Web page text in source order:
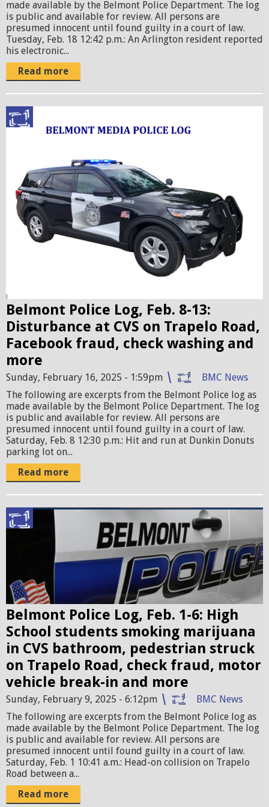
made available by the Belmont Police Department. The log
is public and available for review. All persons are
presumed innocent until found guilty in a court of law.
Tuesday, Feb. 18 12:42 p.m.: An Arlington resident reported
his electronic...
Read more
p
r
.
j
p
e
g
Belmont Police Log, Feb. 8-13:
Disturbance at CVS on Trapelo Road,
Facebook fraud, check washing and
more
Sunday, February 16, 2025 - 1:59pm
BMC News
The following are excerpts from the Belmont Police log as
made available by the Belmont Police Department. The log
is public and available for review. All persons are
presumed innocent until found guilty in a court of law.
Saturday, Feb. 8 12:30 p.m.: Hit and run at Dunkin Donuts
parking lot on...
Read more
p
c
e
c
a
r
.
p
n
g
Belmont Police Log, Feb. 1-6: High
School students smoking marijuana
in CVS bathroom, pedestrian struck
on Trapelo Road, check fraud, motor
vehicle break-in and more
Sunday, February 9, 2025 - 6:12pm
BMC News
The following are excerpts from the Belmont Police log as
made available by the Belmont Police Department. The log
is public and available for review. All persons are
presumed innocent until found guilty in a court of law.
Saturday, Feb. 1 10:41 a.m.: Head-on collision on Trapelo
Road between a...
Read more